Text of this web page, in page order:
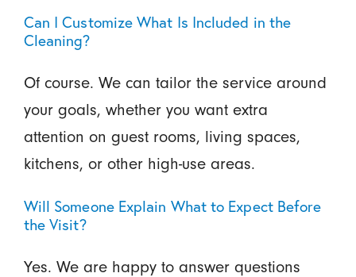
Can I Customize What Is Included in the
Cleaning?
Of course. We can tailor the service around
your goals, whether you want extra
attention on guest rooms, living spaces,
kitchens, or other high-use areas.
Will Someone Explain What to Expect Before
the Visit?
Yes. We are happy to answer questions